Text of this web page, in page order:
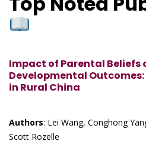
Impact of Parental Beliefs
Developmental
in Rural China
Authors: Lei Wang, Conghong
Scott Rozelle